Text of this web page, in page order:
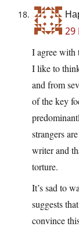
29
I agree with
I like to
and from
of the key
strangers
writer and
torture.
It’s sad to
suggests
convince